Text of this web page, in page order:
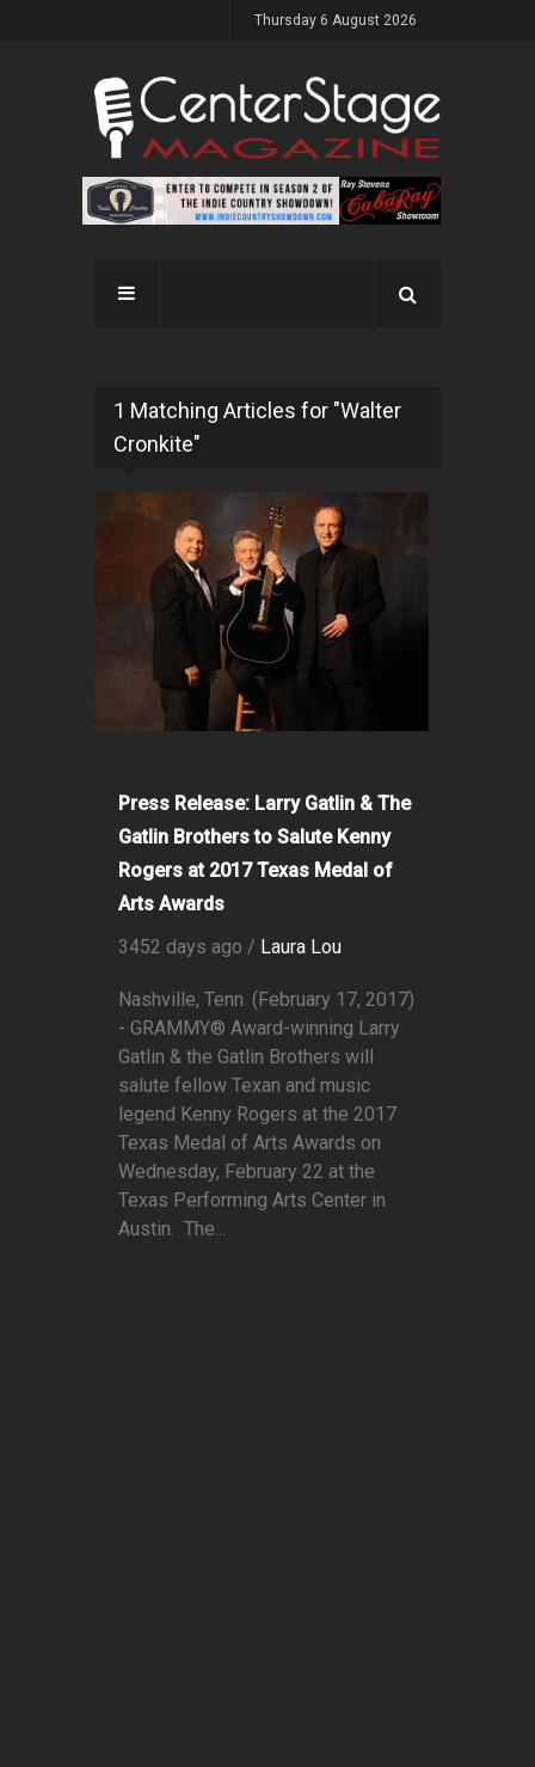
Thursday 6 August 2026
1 Matching Articles for "Walter
Cronkite"
Press Release: Larry Gatlin & The
Gatlin Brothers to Salute Kenny
Rogers at 2017 Texas Medal of
Arts Awards
3452 days ago / Laura Lou
Nashville, Tenn. (February 17, 2017)
- GRAMMY® Award-winning Larry
Gatlin & the Gatlin Brothers will
salute fellow Texan and music
legend Kenny Rogers at the 2017
Texas Medal of Arts Awards on
Wednesday, February 22 at the
Texas Performing Arts Center in
Austin. The...